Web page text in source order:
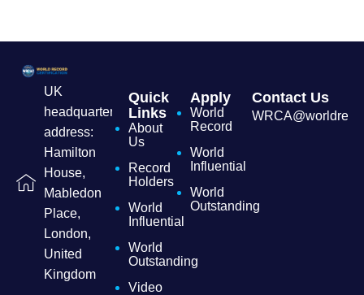
UK
headquarters
address:
Hamilton
House,
Mabledon
Place,
London,
United
Kingdom
Quick
Links
About
Us
Record
Holders
World
Influential
World
Outstanding
Video
Apply
World
Record
World
Influential
World
Outstanding
Contact Us